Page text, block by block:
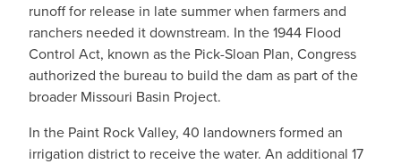
runoff for release in late summer when farmers and
ranchers needed it downstream. In the 1944 Flood
Control Act, known as the Pick-Sloan Plan, Congress
authorized the bureau to build the dam as part of the
broader Missouri Basin Project.
In the Paint Rock Valley, 40 landowners formed an
irrigation district to receive the water. An additional 17